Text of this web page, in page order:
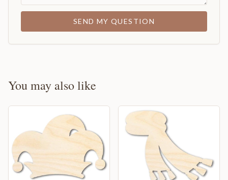
SEND MY QUESTION
You may also like